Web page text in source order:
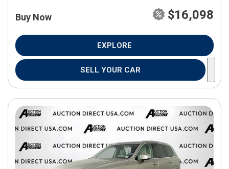
Buy Now $16,098
EXPLORE
SELL YOUR CAR